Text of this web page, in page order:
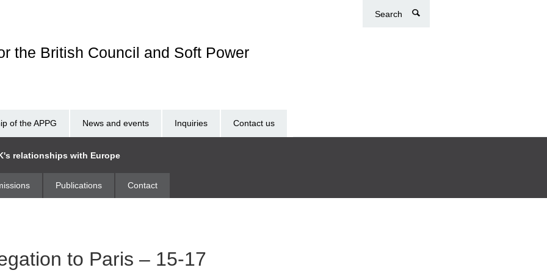
the British Council and Soft Power
of the APPG News and events Inquiries Contact us
relationships with Europe
Publications Contact
to Paris – 15-17